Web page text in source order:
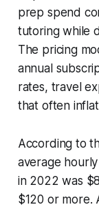
prep spend
tutoring while
The pricing
annual
rates, travel
that often
According to
average
in 2022 was
$120 or more.